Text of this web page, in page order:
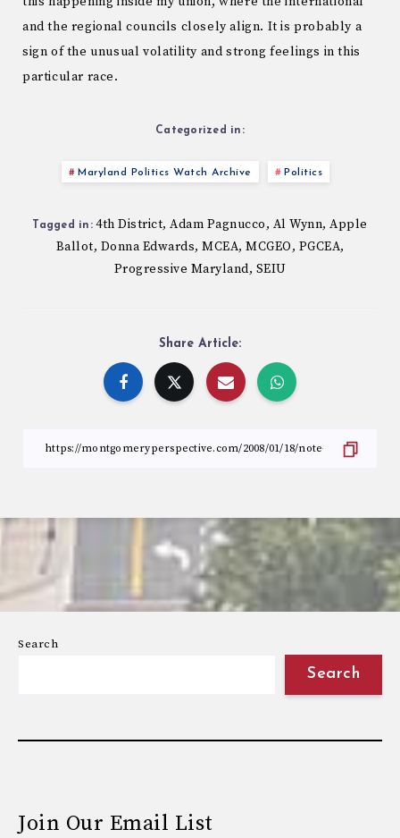
and the regional councils closely align. It is probably a
sign of the unusual volatility and strong feelings in this
particular race.
Categorized in:
Maryland Politics Watch Archive Politics
Tagged in: 4th District,Adam Pagnucco, Al Wynn,Apple
Ballot, Donna Edwards, MCEA, MCGEO, PGCEA,
Progressive Maryland, SEIU
Share Article:
Search
Search
Join Our Email List